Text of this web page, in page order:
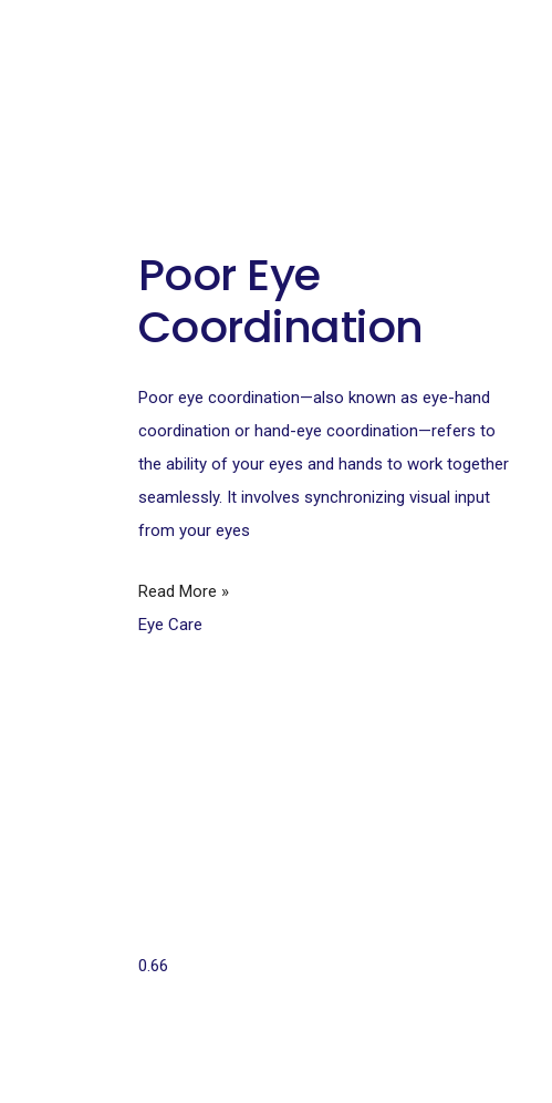
Poor Eye
Coordination
Poor eye coordination—also known as eye-hand
coordination or hand-eye coordination—refers to
the ability of your eyes and hands to work together
seamlessly. It involves synchronizing visual input
from your eyes
Read More »
Eye Care